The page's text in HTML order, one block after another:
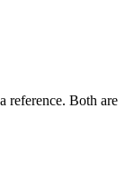
reference. Both are